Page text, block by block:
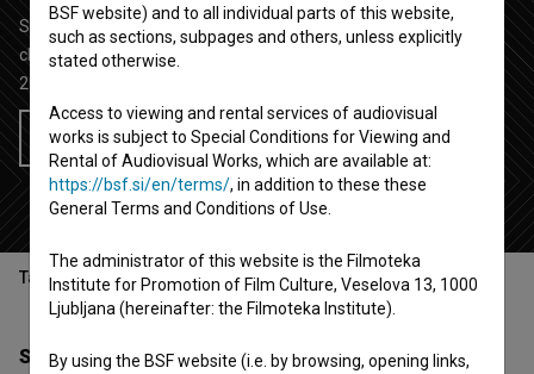
Short Documentary-Fiction TV Oddaja
children, educational
2024
Add to wishlist
Table of contents
Synopsis
BSF website) and to all individual parts of this website,
such as sections, subpages and others, unless explicitly
stated otherwise.
Access to viewing and rental services of audiovisual
works is subject to Special Conditions for Viewing and
Rental of Audiovisual Works, which are available at:
https://bsf.si/en/terms/, in addition to these these
General Terms and Conditions of Use.
The administrator of this website is the Filmoteka
Institute for Promotion of Film Culture, Veselova 13, 1000
Ljubljana (hereinafter: the Filmoteka Institute).
By using the BSF website (i.e. by browsing, opening links,